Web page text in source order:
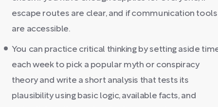
escape routes are clear, and if communication tools
are accessible.
You can practice critical thinking by setting aside
each week to pick a popular myth or conspiracy
theory and write a short analysis that tests its
plausibility using basic logic, available facts, and